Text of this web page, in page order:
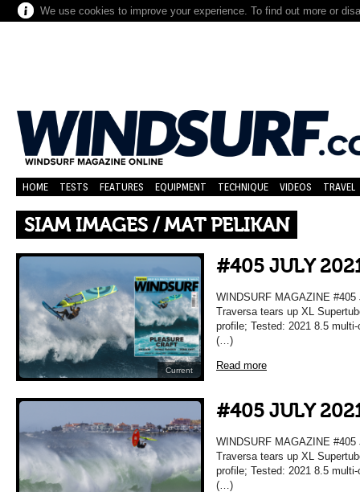
We use cookies to improve your experience. To find out more or
HOME TESTS FEATURES EQUIPMENT TECHNIQUE VIDEOS TRAVEL
SIAM IMAGES / MAT PELIKAN
Current
#405 JULY
WINDSURF MAGAZINE
Traversa tears up XL
profile; Tested: 2021 8.5
(…)
Read more
#405 JULY
WINDSURF MAGAZINE
Traversa tears up XL
profile; Tested: 2021 8.5
(…)